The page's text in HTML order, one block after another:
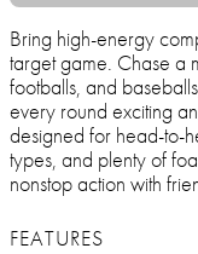
Bring high-energy
target game. Chase a
footballs, and
every round exciting
designed for head-to-
types, and plenty of
nonstop action with
FEATURES